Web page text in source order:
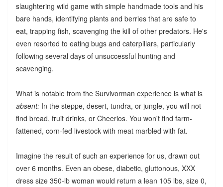
slaughtering wild game with simple handmade tools and his
bare hands, identifying plants and berries that are safe to
eat, trapping fish, scavenging the kill of other predators. He's
even resorted to eating bugs and caterpillars, particularly
following several days of unsuccessful hunting and
scavenging.
What is notable from the Survivorman experience is what is
absent:In the steppe, desert, tundra, or jungle, you will not
find bread, fruit drinks, or Cheerios. You won't find farm-
fattened, corn-fed livestock with meat marbled with fat.
Imagine the result of such an experience for us, drawn out
over 6 months. Even an obese, diabetic, gluttonous, XXX
dress size 350-lb woman would return a lean 105 lbs, size 0,